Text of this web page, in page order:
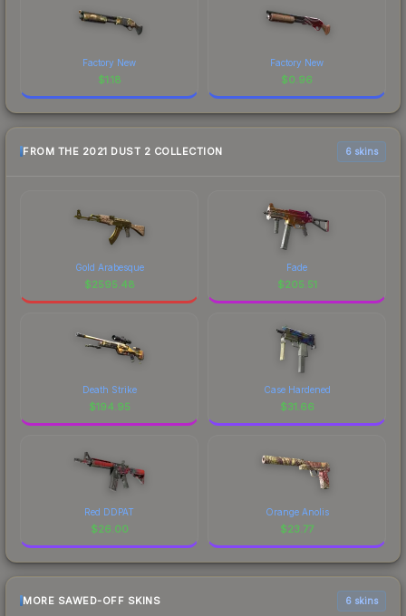
Factory New
$1.18
Factory New
$0.96
FROM THE 2021 DUST 2 COLLECTION 6 skins
Gold Arabesque
$2595.48
Fade
$205.51
Death Strike
$194.95
Case Hardened
$31.66
Red DDPAT
$26.00
Orange Anolis
$23.77
MORE SAWED-OFF SKINS 6 skins